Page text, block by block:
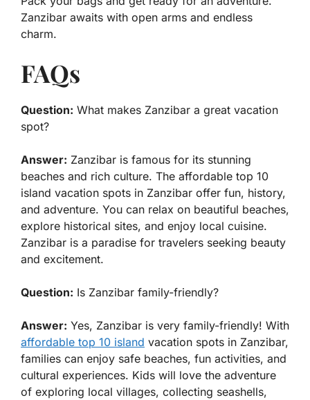
Zanzibar awaits with open arms and endless
charm.
FAQs
Question: What makes Zanzibar a great vacation
spot?
Answer: Zanzibar is famous for its stunning
beaches and rich culture. The affordable top 10
island vacation spots in Zanzibar offer fun, history,
and adventure. You can relax on beautiful beaches,
explore historical sites, and enjoy local cuisine.
Zanzibar is a paradise for travelers seeking beauty
and excitement.
Question: Is Zanzibar family-friendly?
Answer: Yes, Zanzibar is very family-friendly! With
affordable top 10 island vacation spots in Zanzibar,
families can enjoy safe beaches, fun activities, and
cultural experiences. Kids will love the adventure
of exploring local villages, collecting seashells,